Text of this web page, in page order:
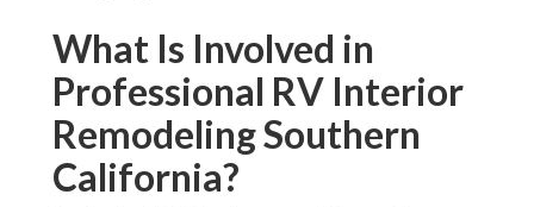
What Is Involved in
Professional RV Interior
Remodeling Southern
California?